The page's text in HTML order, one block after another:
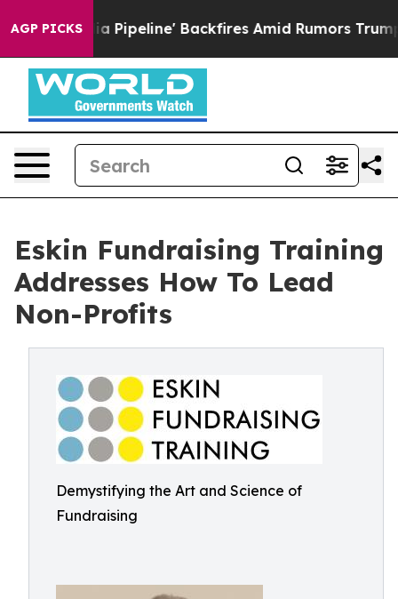
AGP PICKS
Pipeline' Backfires Amid Rumors Trump Will cut
Eskin Fundraising Training
Addresses How To Lead
Non-Profits
Demystifying the Art and Science of
Fundraising